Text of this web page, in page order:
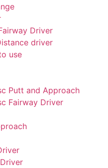
Driver
driver
use
Putt and Approach
Fairway Driver